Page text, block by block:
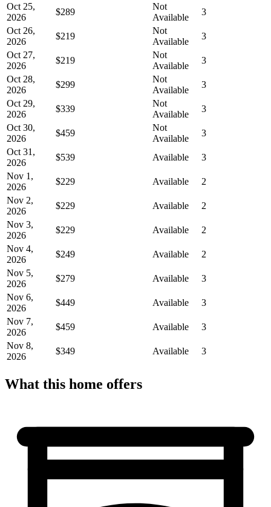
Oct 25,
2026
$289
Not
Available
3
Oct 26,
2026
$219
Not
Available
3
Oct 27,
2026
$219
Not
Available
3
Oct 28,
2026
$299
Not
Available
3
Oct 29,
2026
$339
Not
Available
3
Oct 30,
2026
$459
Not
Available
3
Oct 31,
2026
$539 Available
3
Nov 1,
2026
$229 Available
2
Nov 2,
2026
$229 Available
2
Nov 3,
2026
$229 Available
2
Nov 4,
2026
$249 Available
2
Nov 5,
2026
$279 Available
3
Nov 6,
2026
$449 Available
3
Nov 7,
2026
$459 Available
3
Nov 8,
2026
$349 Available 3
What this home offers